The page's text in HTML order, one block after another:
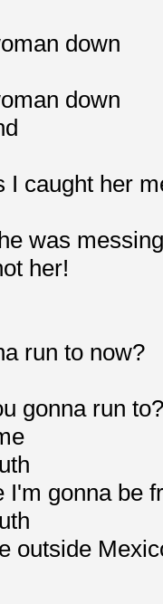
down
down
I caught her
was
her!
run to now?
gonna run to?
I'm gonna be
outside